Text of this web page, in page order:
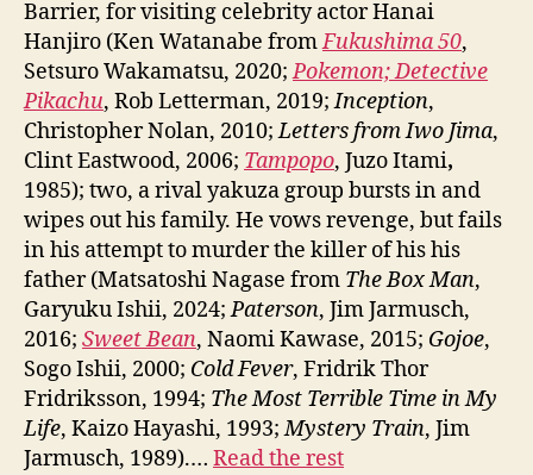
Barrier, for visiting celebrity actor Hanai
Hanjiro (Ken Watanabe fromFukushima 50,
Setsuro Wakamatsu, 2020;Pokemon; Detective
Pikachu, Rob Letterman, 2019;Inception,
Christopher Nolan, 2010;Letters from Iwo Jima,
Clint Eastwood, 2006; Tampopo, Juzo Itami,
1985); two, a rival yakuza group bursts in and
wipes out his family. He vows revenge, but fails
in his attempt to murder the killer of his his
father (Matsatoshi Nagase from The Box Man,
Garyuku Ishii, 2024;Paterson, Jim Jarmusch,
2016; Sweet Bean, Naomi Kawase, 2015; Gojoe,
Sogo Ishii, 2000; Cold Fever, Fridrik Thor
Fridriksson, 1994; The Most Terrible Time in My
Life, Kaizo Hayashi, 1993;Mystery Train, Jim
Jarmusch, 1989).… Read the rest